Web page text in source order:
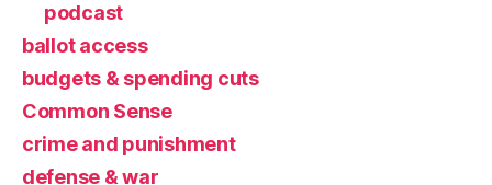
podcast
ballot access
budgets & spending cuts
Common Sense
crime and punishment
defense & war